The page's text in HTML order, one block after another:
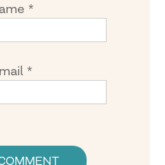
*
*